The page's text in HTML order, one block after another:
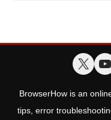
BrowserHow is an
tips, error